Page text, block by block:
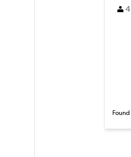
4
Found